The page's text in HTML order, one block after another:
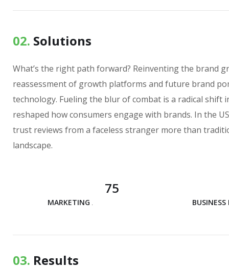
02. Solutions
What’s the right path forward? Reinventing the brand
reassessment of growth platforms and future brand
technology. Fueling the blur of combat is a radical shift
reshaped how consumers engage with brands. In the
trust reviews from a faceless stranger more than
landscape.
75
MARKETING ANALYSIS BUSINESS
03. Results